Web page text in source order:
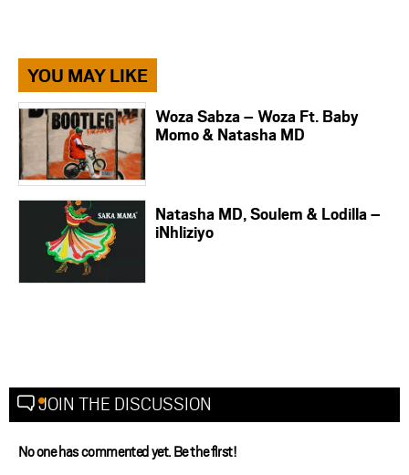
YOU MAY LIKE
Woza Sabza – Woza Ft. Baby
Momo & Natasha MD
Natasha MD, Soulem & Lodilla –
iNhliziyo
JOIN THE DISCUSSION
No one has commented yet. Be the first!